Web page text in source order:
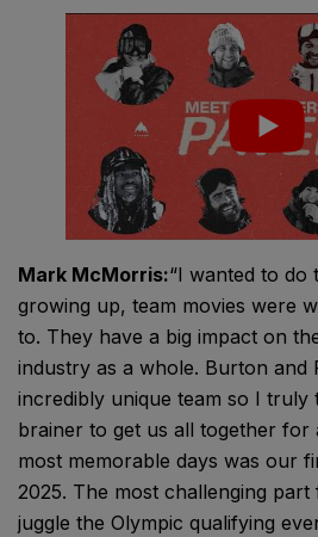
Mark McMorris:“I wanted to do
growing up, team movies were
to. They have a big impact on
industry as a whole. Burton and
incredibly unique team so I truly
brainer to get us all together for
most memorable days was our
2025. The most challenging
juggle the Olympic qualifying